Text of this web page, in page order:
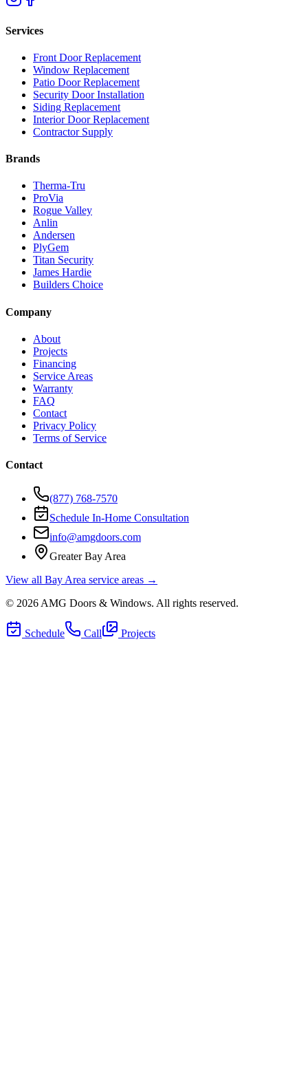
Services
Front Door Replacement
Window Replacement
Patio Door Replacement
Security Door Installation
Siding Replacement
Interior Door Replacement
Contractor Supply
Brands
Therma-Tru
ProVia
Rogue Valley
Anlin
Andersen
PlyGem
Titan Security
James Hardie
Builders Choice
Company
About
Projects
Financing
Service Areas
Warranty
FAQ
Contact
Privacy Policy
Terms of Service
Contact
(877) 768-7570
Schedule In-Home Consultation
info@amgdoors.com
Greater Bay Area
View all Bay Area service areas →
© 2026AMG Doors & Windows. All rights reserved.
Schedule Call Projects